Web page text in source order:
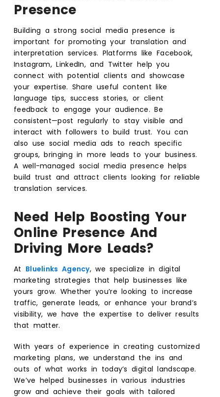
Presence
Building a strong social media presence is
important for promoting your translation and
interpretation services. Platforms like Facebook,
Instagram, LinkedIn, and Twitter help you
connect with potential clients and showcase
your expertise. Share useful content like
language tips, success stories, or client
feedback to engage your audience. Be
consistent—post regularly to stay visible and
interact with followers to build trust. You can
also use social media ads to reach specific
groups, bringing in more leads to your business.
A well-managed social media presence helps
build trust and attract clients looking for reliable
translation services.
Need Help Boosting Your
Online Presence And
Driving More Leads?
At Bluelinks Agency, we specialize in digital
marketing strategies that help businesses like
yours grow. Whether you’re looking to increase
traffic, generate leads, or enhance your brand’s
visibility, we have the expertise to deliver results
that matter.
With years of experience in creating customized
marketing plans, we understand the ins and
outs of what works in today’s digital landscape.
We’ve helped businesses in various industries
grow and achieve their goals with tailored